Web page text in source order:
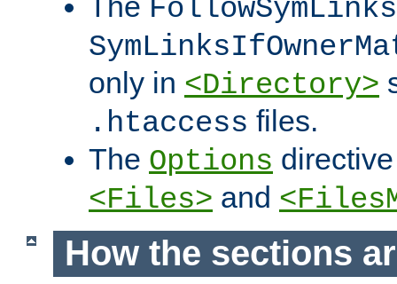
FollowSymLinks
only in <Directory>
.htaccess files.
The Options
<Files> and
How the sections